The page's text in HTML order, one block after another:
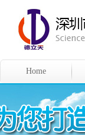
Home